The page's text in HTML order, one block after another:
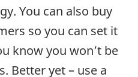
You can also buy
so you can set it
know you won’t be
Better yet – use a